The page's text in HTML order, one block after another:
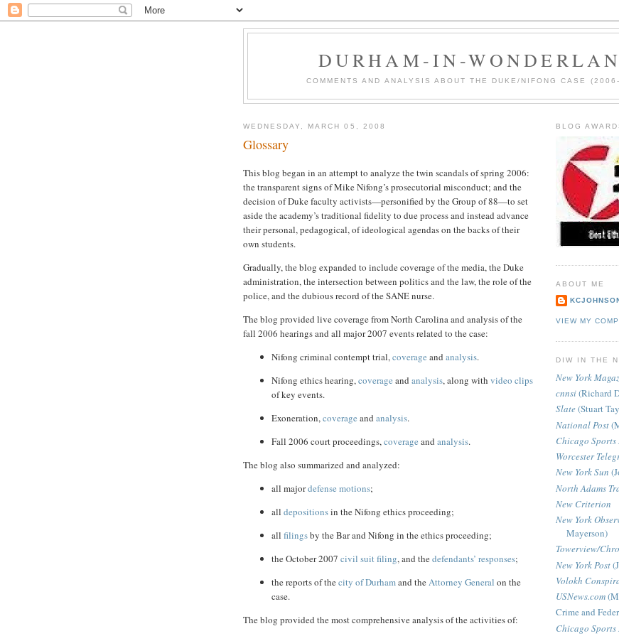
DURHAM-IN-
COMMENTS AND ANALYSIS ABOUT THE DUKE/NIFONG CASE
WEDNESDAY, MARCH 05, 2008
Glossary
This blog began in an attempt to analyze the twin scandals of spring 2006:
the transparent signs of Mike Nifong’s prosecutorial misconduct; and the
decision of Duke faculty activists—personified by the Group of 88—to set
aside the academy’s traditional fidelity to due process and instead advance
their personal, pedagogical, of ideological agendas on the backs of their
own students.
Gradually, the blog expanded to include coverage of the media, the Duke
administration, the intersection between politics and the law, the role of the
police, and the dubious record of the SANE nurse.
The blog provided live coverage fromNorth Carolinaand analysis of the
fall 2006 hearings and all major 2007 events related to the case:
Nifong criminal contempt trial,coverage and analysis.
Nifong ethics hearing,coverage and analysis, along with video clips
of key events.
Exoneration,coverage and analysis.
Fall 2006 court proceedings,coverage and analysis.
The blog also summarized and analyzed:
all majordefense motions;
all depositionsin the Nifong ethics proceeding;
all filingsby the Bar and Nifong in the ethics proceeding;
the October 2007 civil suit filing, and thedefendants’ responses;
the reports of thecity of Durhamand theAttorney General on the
case.
The blog provided the most comprehensive analysis of the activities of:
BLOG
ABOUT ME
VIEW MY
DIW IN THE
New York
cnnsi(Richard
Slate(Stuart
National Post
Chicago Sports
Worcester
New York Sun
North Adams
New Criterion
New York
Mayerson)
Towerview/
New York Post
Volokh
USNews.com
Crime and
Chicago Sports